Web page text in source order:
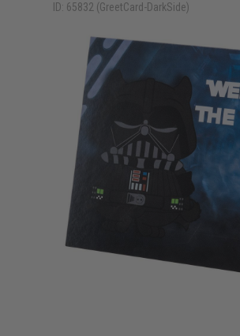
ID: 65832 (GreetCard-DarkSide)